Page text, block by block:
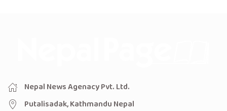
Nepal News Agenacy Pvt. Ltd.
Putalisadak, Kathmandu Nepal